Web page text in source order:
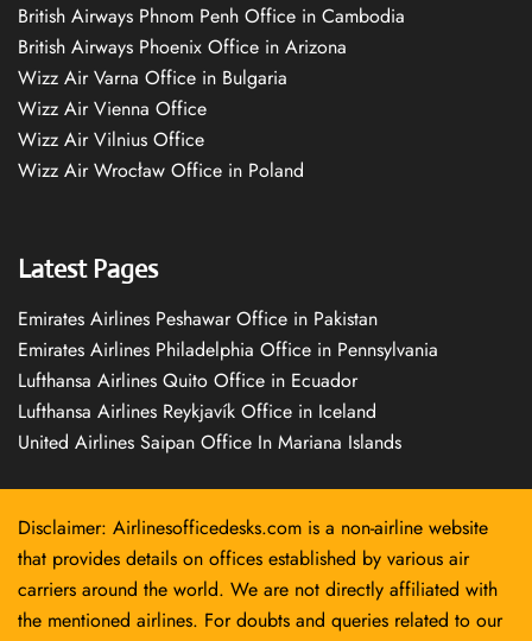
British Airways Phnom Penh Office in Cambodia
British Airways Phoenix Office in Arizona
Wizz Air Varna Office in Bulgaria
Wizz Air Vienna Office
Wizz Air Vilnius Office
Wizz Air Wrocław Office in Poland
Latest Pages
Emirates Airlines Peshawar Office in Pakistan
Emirates Airlines Philadelphia Office in Pennsylvania
Lufthansa Airlines Quito Office in Ecuador
Lufthansa Airlines Reykjavík Office in Iceland
United Airlines Saipan Office In Mariana Islands
Disclaimer: Airlinesofficedesks.com is a non-airline website
that provides details on offices established by various air
carriers around the world. We are not directly affiliated with
the mentioned airlines. For doubts and queries related to our